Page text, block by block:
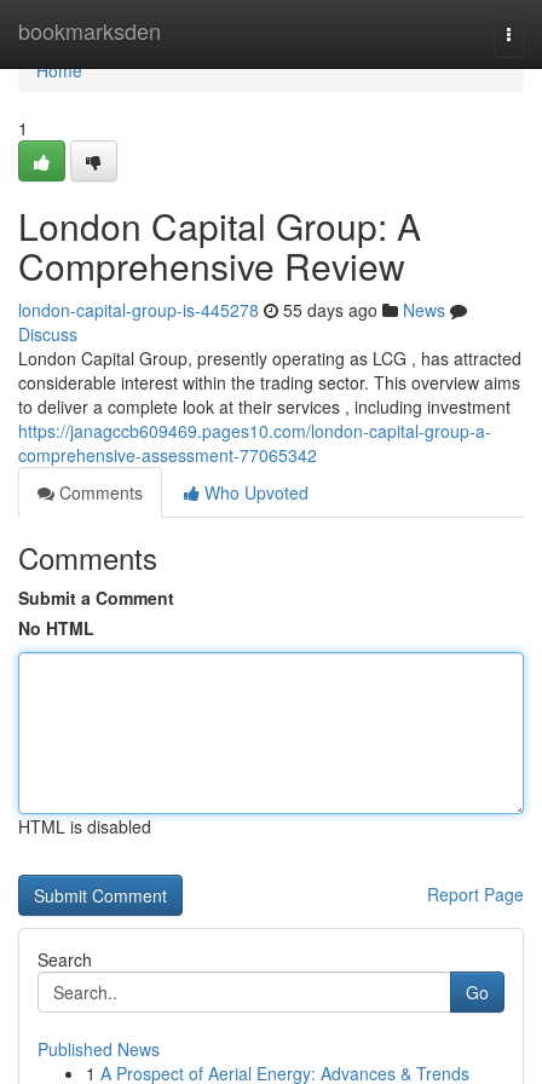
bookmarksden
Home
Home
1
London Capital Group: A
Comprehensive Review
london-capital-group-is-445278 55 days ago
News
Discuss
London Capital Group, presently operating as LCG , has attracted
considerable interest within the trading sector. This overview aims
to deliver a complete look at their services , including investment
https://janagccb609469.pages10.com/london-capital-group-a-
comprehensive-assessment-77065342
Comments
Who Upvoted
Comments
Submit a Comment
No HTML
HTML is disabled
Report Page
Search
Go
Published News
1 A Prospect of Aerial Energy: Advances & Trends